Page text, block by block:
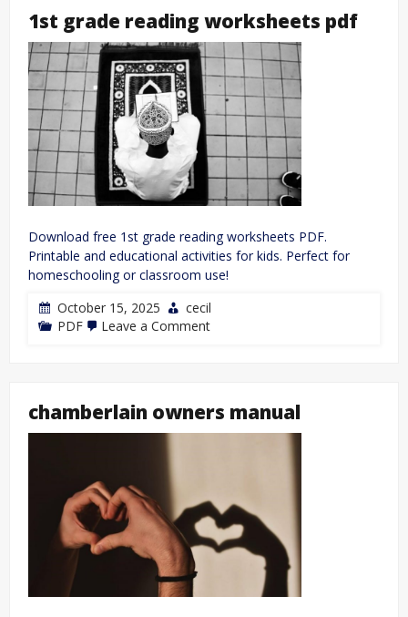
nuzlocke
1st grade reading worksheets pdf
Download free 1st grade reading worksheets PDF.
Printable and educational activities for kids. Perfect for
homeschooling or classroom use!
October 15, 2025
cecil
PDF
Leave a Commenton
chamberlain owners manual